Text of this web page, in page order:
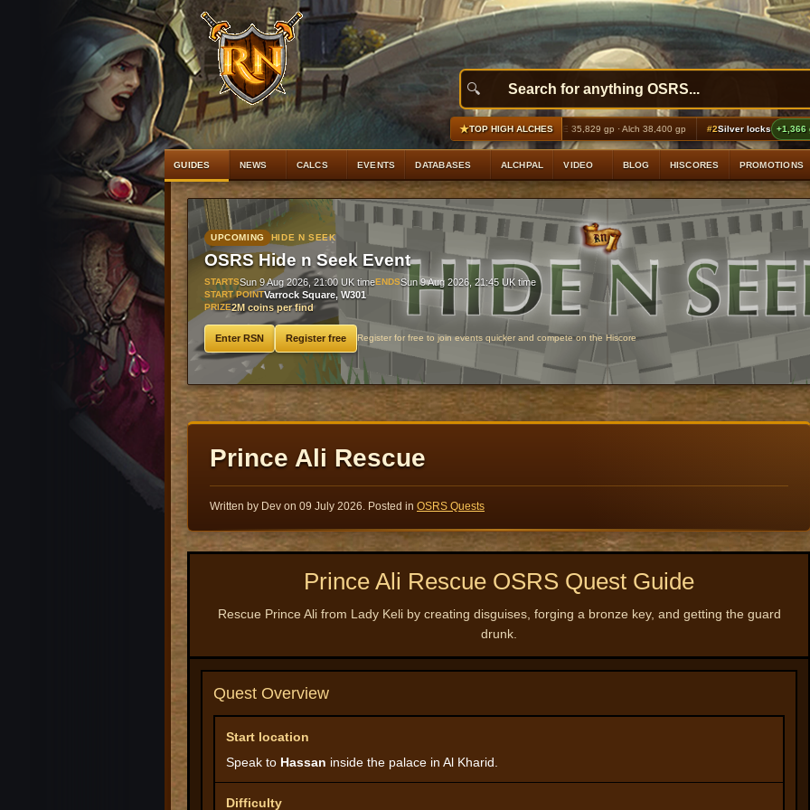
GUIDES NEWS CALCS EVENTS DATABASES ALCHPAL VIDEO BLOG HISCORES PROMOTIONS
★TOP HIGH ALCHES
+2,417 gp profit GE 35,829 gp · Alch 38,400 gp #2Silver locks +1,366 gp profit
UPCOMING HIDE N SEEK
OSRS Hide n Seek Event
STARTSSun 9 Aug 2026, 21:00 UK timeENDSSun 9 Aug 2026, 21:45 UK time
START POINTVarrock Square, W301
PRIZE2M coins per find
Enter RSN Register free Register for free to join events quicker and compete on the Hiscore
Prince Ali Rescue
Written by Dev on 09 July 2026. Posted in OSRS Quests
Prince Ali Rescue OSRS Quest Guide
Rescue Prince Ali from Lady Keli by creating disguises, forging a bronze key, and getting the guard
drunk.
Quest Overview
Start location
Speak to Hassan inside the palace in Al Kharid.
Difficulty